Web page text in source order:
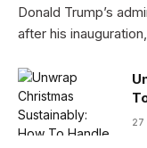
Donald Trump’s
after his
27